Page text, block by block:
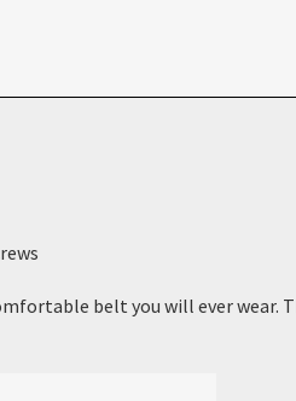
belt you will ever wear.